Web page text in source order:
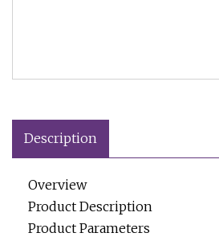
Description
Overview
Product Description
Product Parameters